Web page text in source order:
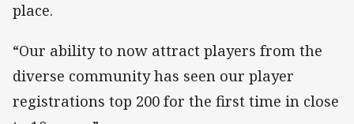
place.
“Our ability to now attract players from the
diverse community has seen our player
registrations top 200 for the first time in close